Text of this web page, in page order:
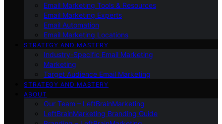
Email Marketing Tools & Resources
Email Marketing Experts
Email Automation
Email Marketing Locations
STRATEGY AND MASTERY
Industry-Specific Email Marketing
Marketing
Target Audience Email Marketing
STRATEGY AND MASTERY
ABOUT
Our Team – LeftBrainMarketing
LeftBrainMarketing Branding Guide